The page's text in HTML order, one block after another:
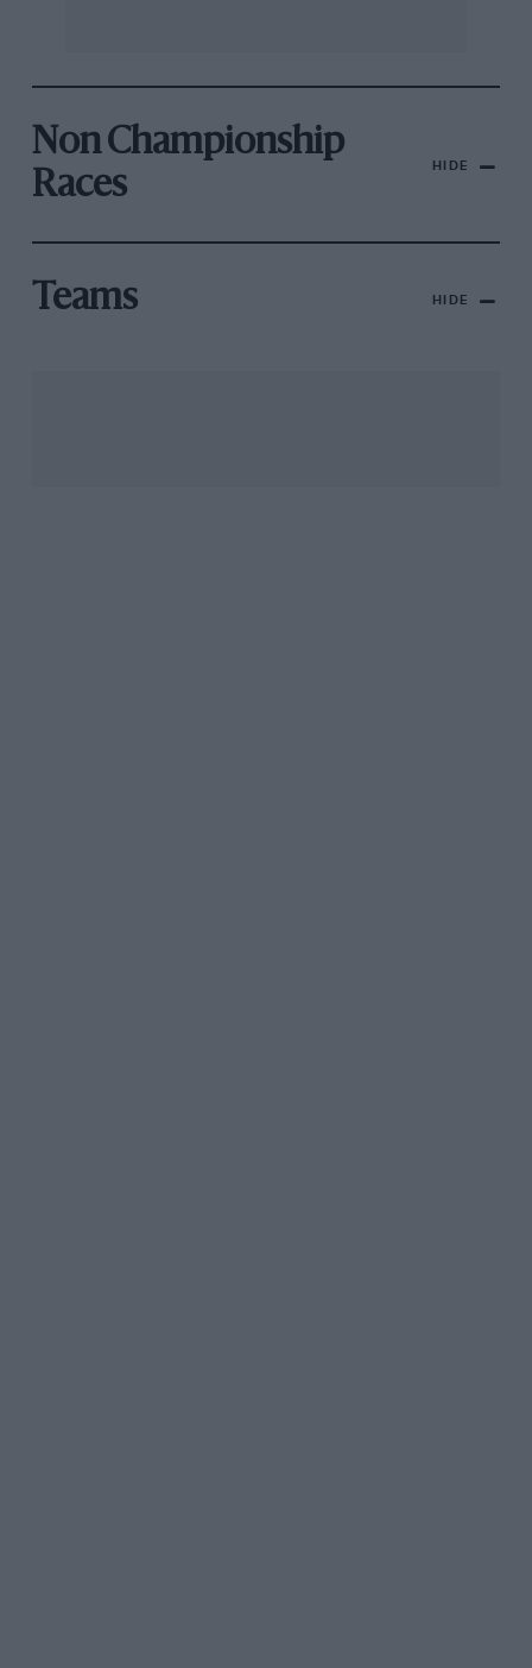
Non Championship
Races
HIDE
Teams HIDE